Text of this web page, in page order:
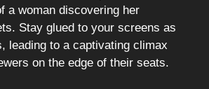
a woman discovering her
Stay glued to your screens as
leading to a captivating climax
on the edge of their seats.